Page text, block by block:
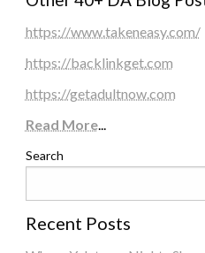
https://www.takeneasy.com/
https://backlinkget.com
https://getadultnow.com
Read More...
Search
Recent Posts